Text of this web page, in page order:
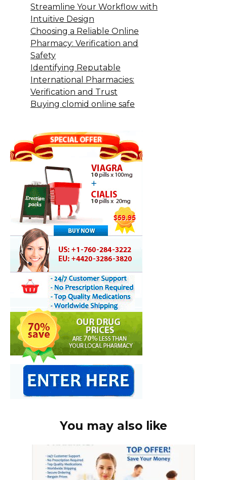
Streamline Your Workflow with
Intuitive Design
Choosing a Reliable Online
Pharmacy: Verification and
Safety
Identifying Reputable
International Pharmacies:
Verification and Trust
Buying clomid online safe
You may also like